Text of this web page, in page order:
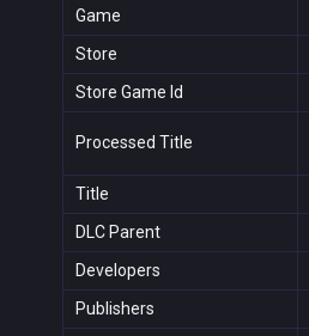
Game
Store
Store Game Id
Processed Title
Title
DLC Parent
Developers
Publishers